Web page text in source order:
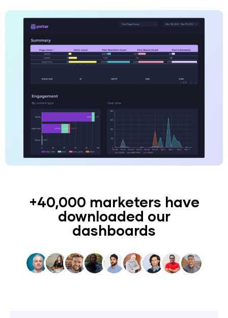
+40,000 marketers have
downloaded our
dashboards